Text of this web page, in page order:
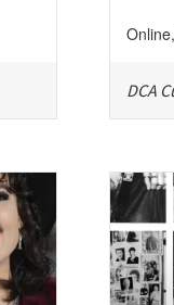
Online,
DCA